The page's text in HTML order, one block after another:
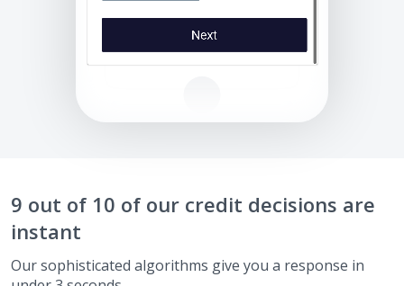
9 out of 10 of our credit decisions are
instant
Our sophisticated algorithms give you a response in